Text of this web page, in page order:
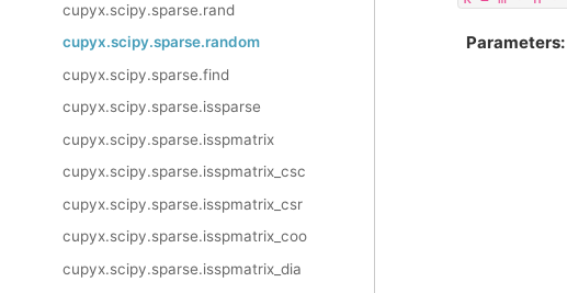
cupyx.scipy.sparse.rand
cupyx.scipy.sparse.random
cupyx.scipy.sparse.find
cupyx.scipy.sparse.issparse
cupyx.scipy.sparse.isspmatrix
cupyx.scipy.sparse.isspmatrix_csc
cupyx.scipy.sparse.isspmatrix_csr
cupyx.scipy.sparse.isspmatrix_coo
cupyx.scipy.sparse.isspmatrix_dia
Parameters: